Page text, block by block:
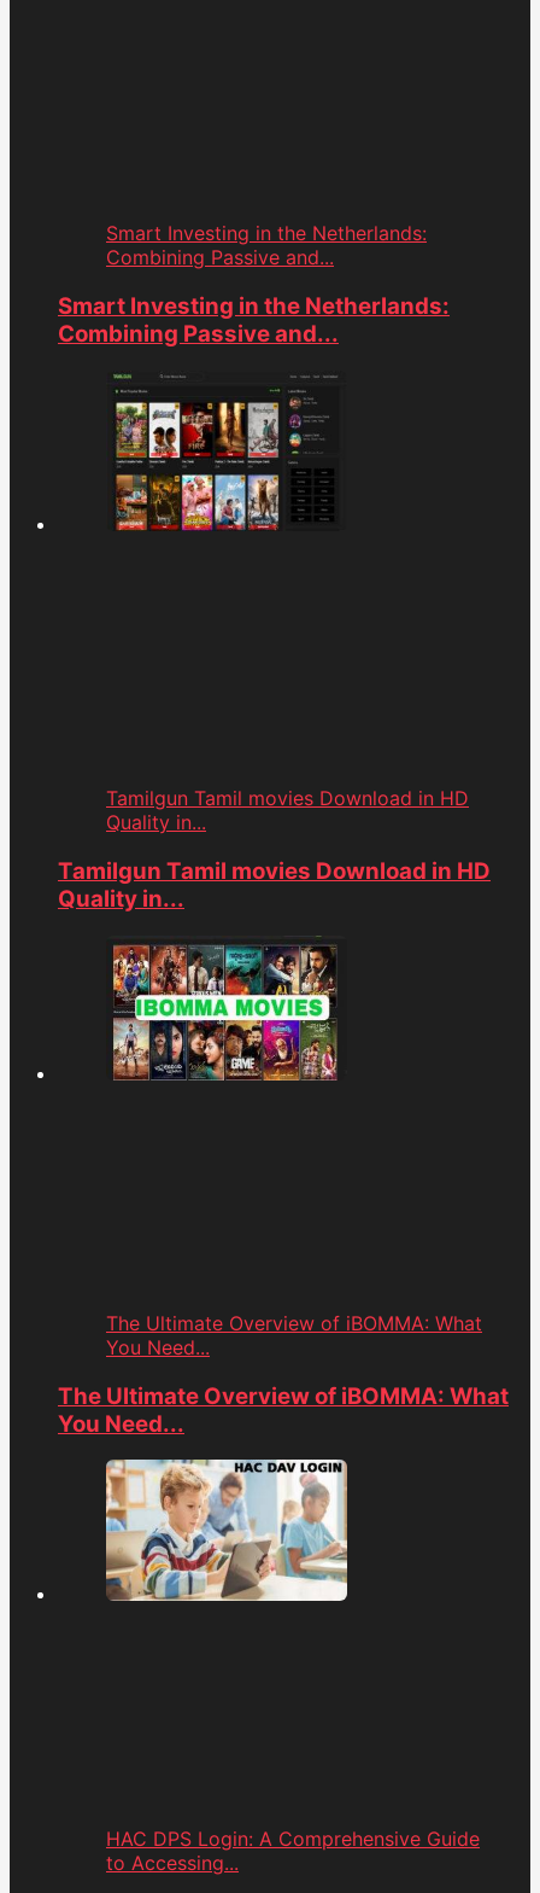
Smart Investing in the Netherlands:
Combining Passive and...
Smart Investing in the Netherlands:
Combining Passive and...
Tamilgun Tamil movies Download in HD
Quality in...
Tamilgun Tamil movies Download in HD
Quality in...
The Ultimate Overview of iBOMMA: What
You Need...
The Ultimate Overview of iBOMMA: What
You Need...
HAC DPS Login: A Comprehensive Guide
to Accessing...